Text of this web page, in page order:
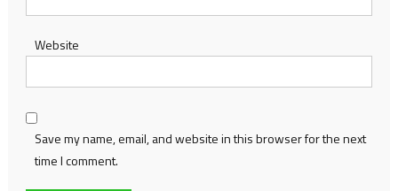
Website
Save my name, email, and website in this browser for the next
time I comment.